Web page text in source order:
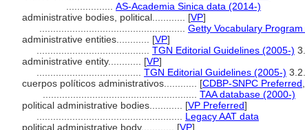
AS-Academia Sinica data (2014-)
administrative bodies, political............ [VP]
Getty Vocabulary
administrative entities............ [VP]
TGN Editorial Guidelines (2005-)
administrative entity............ [VP]
TGN Editorial Guidelines (2005-)
cuerpos políticos administrativos............ [CDBP-SNPC Preferred
TAA database (2000-)
political administrative bodies............ [VP Preferred]
Legacy AAT data
political administrative body............ [VP]